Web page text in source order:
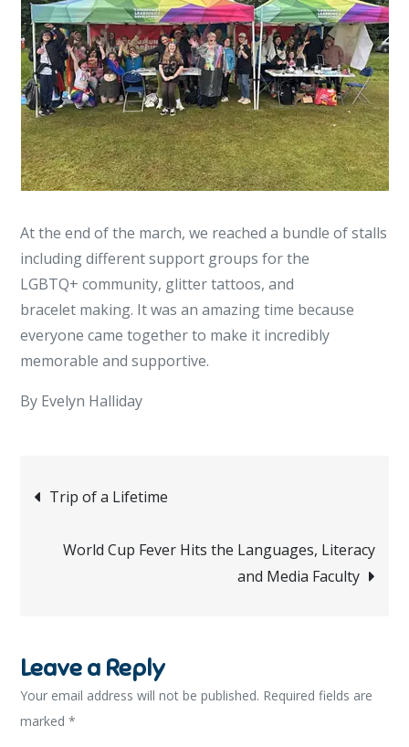
At the end of the march, we reached a bundle of stalls
including different support groups for the
LGBTQ+ community, glitter tattoos, and
bracelet making. It was an amazing time because
everyone came together to make it incredibly
memorable and supportive.
By Evelyn Halliday
Post
navigation
Trip of a Lifetime
World Cup Fever Hits the Languages, Literacy
and Media Faculty
Leave a Reply
Your email address will not be published. Required fields are
marked*